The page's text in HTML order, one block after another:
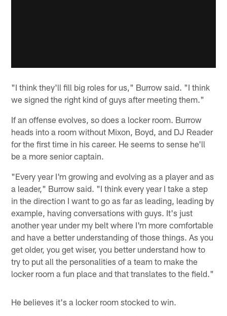
"I think they'll fill big roles for us," Burrow said. "I think
we signed the right kind of guys after meeting them."
If an offense evolves, so does a locker room. Burrow
heads into a room without Mixon, Boyd, and DJ Reader
for the first time in his career. He seems to sense he'll
be a more senior captain.
"Every year I'm growing and evolving as a player and as
a leader," Burrow said. "I think every year I take a step
in the direction I want to go as far as leading, leading by
example, having conversations with guys. It's just
another year under my belt where I'm more comfortable
and have a better understanding of those things. As you
get older, you get wiser, you better understand how to
try to put all the personalities of a team to make the
locker room a fun place and that translates to the field."
He believes it's a locker room stocked to win.